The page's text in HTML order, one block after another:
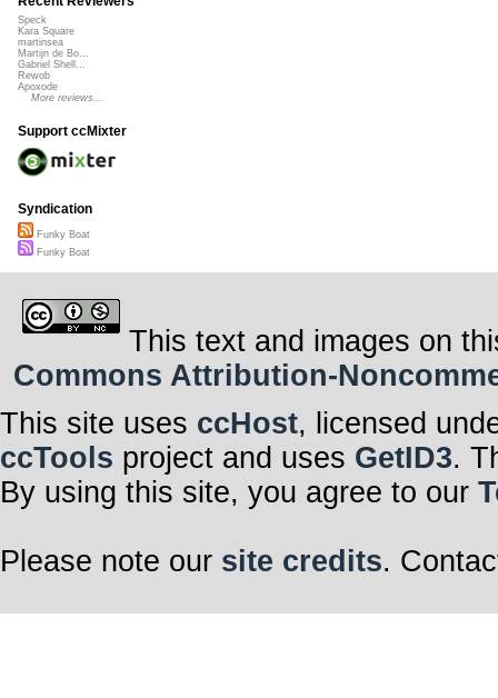
Speck
Kara Square
martinsea
Martijn de Bo...
Gabriel Shell...
Rewob
Apoxode
More reviews...
Support ccMixter
Syndication
Funky Boat
Funky Boat
This text and images on
Commons Attribution-
This site uses ccHost, licensed
ccTools project and uses GetID3.
By using this site, you agree to our
Please note our site credits.